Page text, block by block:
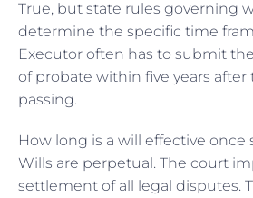
True, but state rules governing
determine the specific time
Executor often has to submit
of probate within five years after
passing.
How long is a will effective once
Wills are perpetual. The court
settlement of all legal disputes.